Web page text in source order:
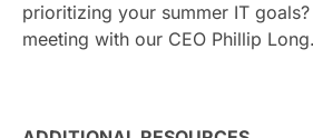
prioritizing your summer IT
meeting with our CEO Phillip Long.